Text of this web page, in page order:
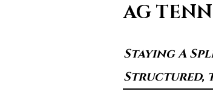
AG
Staying A
Structured,